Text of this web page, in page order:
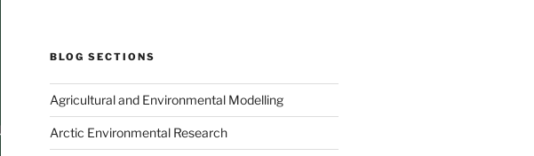
BLOG SECTIONS
Agricultural and Environmental Modelling
Arctic Environmental Research